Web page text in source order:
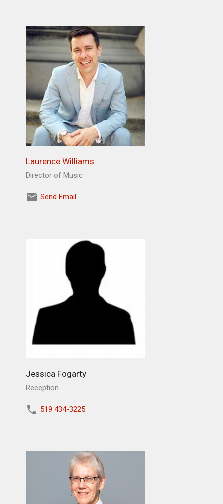
Laurence Williams
Director of Music
Send Email
Jessica Fogarty
Reception
519 434-3225